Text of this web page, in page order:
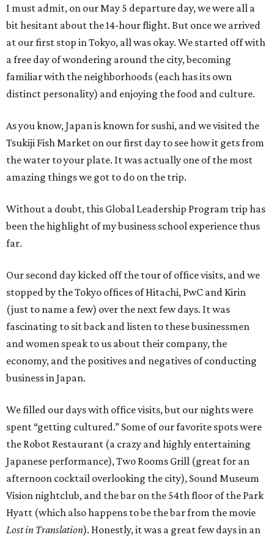
I must admit, on our May 5 departure day, we were all a
bit hesitant about the 14-hour flight. But once we arrived
at our first stop in Tokyo, all was okay. We started off with
a free day of wondering around the city, becoming
familiar with the neighborhoods (each has its own
distinct personality) and enjoying the food and culture.
As you know, Japan is known for sushi, and we visited the
Tsukiji Fish Market on our first day to see how it gets from
the water to your plate. It was actually one of the most
amazing things we got to do on the trip.
Without a doubt, this Global Leadership Program trip has
been the highlight of my business school experience thus
far.
Our second day kicked off the tour of office visits, and we
stopped by the Tokyo offices of Hitachi, PwC and Kirin
(just to name a few) over the next few days. It was
fascinating to sit back and listen to these businessmen
and women speak to us about their company, the
economy, and the positives and negatives of conducting
business in Japan.
We filled our days with office visits, but our nights were
spent “getting cultured.” Some of our favorite spots were
the Robot Restaurant (a crazy and highly entertaining
Japanese performance), Two Rooms Grill (great for an
afternoon cocktail overlooking the city), Sound Museum
Vision nightclub, and the bar on the 54th floor of the Park
Hyatt (which also happens to be the bar from the movie
Lost in Translation). Honestly, it was a great few days in an